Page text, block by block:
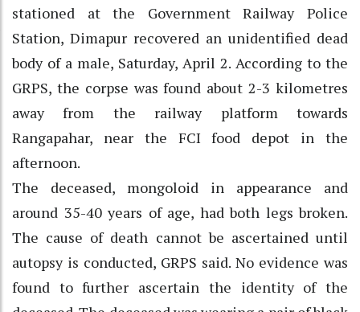
stationed at the Government Railway Police
Station, Dimapur recovered an unidentified dead
body of a male, Saturday, April 2. According to the
GRPS, the corpse was found about 2-3 kilometres
away from the railway platform towards
Rangapahar, near the FCI food depot in the
afternoon.
The deceased, mongoloid in appearance and
around 35-40 years of age, had both legs broken.
The cause of death cannot be ascertained until
autopsy is conducted, GRPS said. No evidence was
found to further ascertain the identity of the